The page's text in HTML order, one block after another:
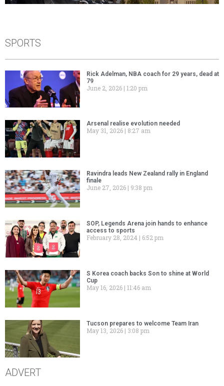
SPORTS
Rick Adelman, NBA coach for 29 years, dead at
79
June 2, 2026 1:20 pm
Arsenal realise evolution needed
May 31, 2026 8:27 am
Ravindra leads New Zealand rally in England
finale
June 27, 2026 9:38 pm
SOP, Legends Arena join hands to enhance
access to sports
February 28, 2024 6:52 pm
S Korea coach backs Son to shine at World
Cup
May 16, 2026 11:46 am
Tucson prepares to welcome Team Iran
May 13, 2026 3:08 pm
ADVERT